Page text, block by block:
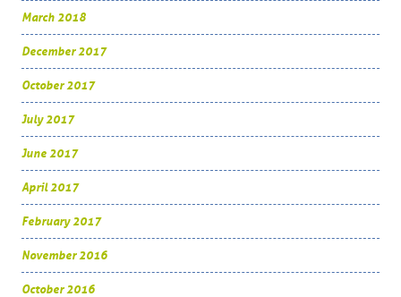
March 2018
December 2017
October 2017
July 2017
June 2017
April 2017
February 2017
November 2016
October 2016